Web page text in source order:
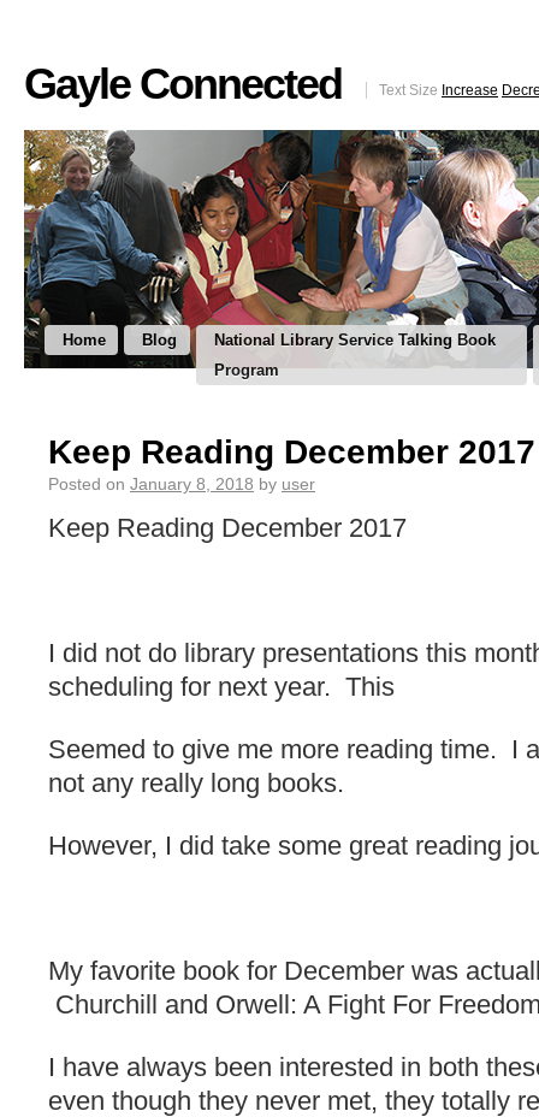
Gayle Connected Text Size Increase
Home Blog
National Library Service Talking Book
Program
Keep Reading December 2017
Posted on January 8, 2018 by user
Keep Reading December 2017
I did not do library presentations this
scheduling for next year. This
Seemed to give me more reading time. I
not any really long books.
However, I did take some great reading
My favorite book for December was
Churchill and Orwell: A Fight For
I have always been interested in both
even though they never met, they totally